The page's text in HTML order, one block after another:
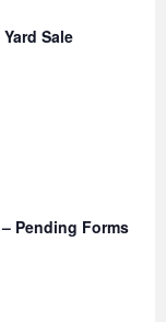
Sale
Pending Forms